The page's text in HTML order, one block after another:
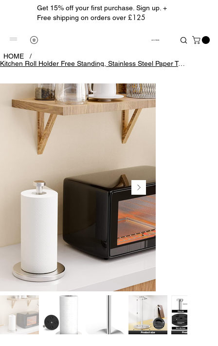
Get 15% off your first purchase. Sign up. +
Free shipping on orders over £125
HOME
/
Kitchen Roll Holder Free Standing, Stainless Steel Paper Towel Holder with Sucti